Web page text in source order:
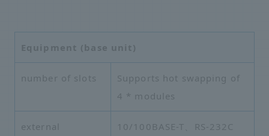
Equipment (base unit)
number of slots
Supports hot swapping of
4 * modules
external
10/100BASE-T、RS-232C